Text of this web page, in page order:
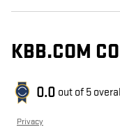
KBB.COM
0.0 out of 5
Privacy